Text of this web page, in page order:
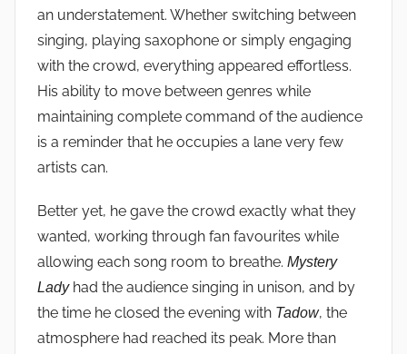
an understatement. Whether switching between
singing, playing saxophone or simply engaging
with the crowd, everything appeared effortless.
His ability to move between genres while
maintaining complete command of the audience
is a reminder that he occupies a lane very few
artists can.
Better yet, he gave the crowd exactly what they
wanted, working through fan favourites while
allowing each song room to breathe. Mystery
Ladyhad the audience singing in unison, and by
the time he closed the evening with Tadow, the
atmosphere had reached its peak. More than